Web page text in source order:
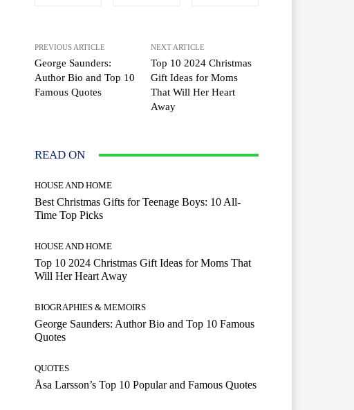
PREVIOUS ARTICLE
George Saunders:
Author Bio and Top 10
Famous Quotes
NEXT ARTICLE
Top 10 2024 Christmas
Gift Ideas for Moms
That Will Her Heart
Away
READ ON
HOUSE AND HOME
Best Christmas Gifts for Teenage Boys: 10 All-
Time Top Picks
HOUSE AND HOME
Top 10 2024 Christmas Gift Ideas for Moms That
Will Her Heart Away
BIOGRAPHIES & MEMOIRS
George Saunders: Author Bio and Top 10 Famous
Quotes
QUOTES
Åsa Larsson’s Top 10 Popular and Famous Quotes